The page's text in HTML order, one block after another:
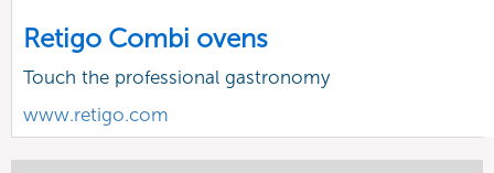
Retigo Combi ovens
Touch the professional gastronomy
www.retigo.com